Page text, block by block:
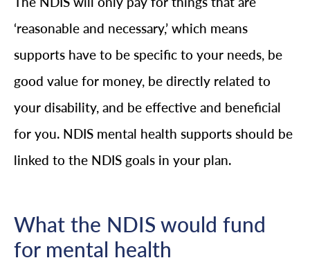
‘reasonable and necessary,’ which means
supports have to be specific to your needs, be
good value for money, be directly related to
your disability, and be effective and beneficial
for you. NDIS mental health supports should be
linked to the NDIS goals in your plan.
What the NDIS would fund
for mental health